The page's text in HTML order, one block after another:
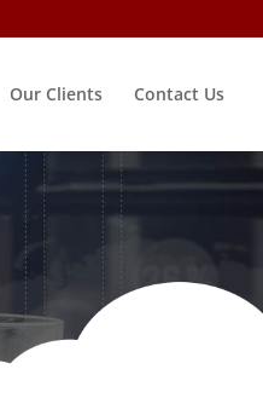
Our Clients Contact Us